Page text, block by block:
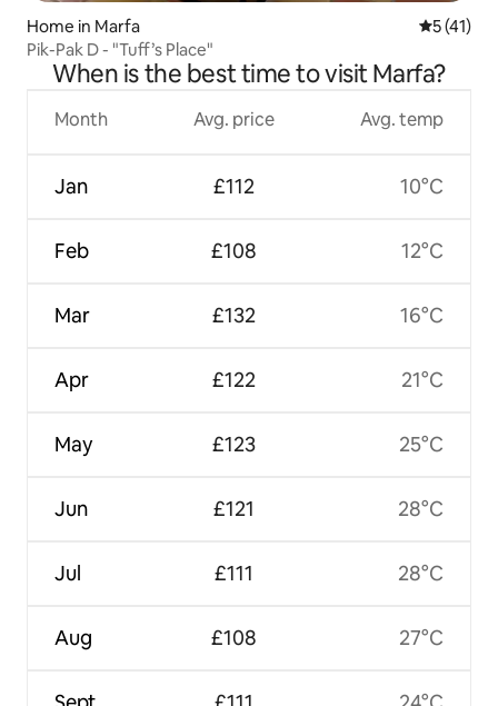
Home in Marfa 5 out of 5
5 (41)
Pik-Pak D - "Tuff’s Place"
When is the best time to visit Marfa?
Month
Jan
Feb
Mar
Apr
May
Jun
Jul
Aug
Avg. price
£112
£108
£132
£122
£123
£121
£111
£108
Avg. temp
10°C
12°C
16°C
21°C
25°C
28°C
28°C
27°C